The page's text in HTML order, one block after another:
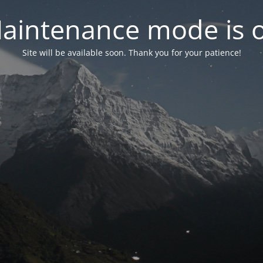
mode is
Site will be available soon. Thank you for your patience!